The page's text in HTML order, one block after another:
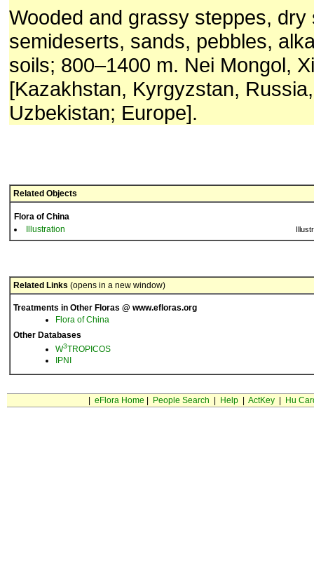
Wooded and grassy steppes, dry
semideserts, sands, pebbles,
soils; 800–1400 m. Nei Mongol,
[Kazakhstan, Kyrgyzstan,
Uzbekistan; Europe].
Related Objects
Flora of China
Illustration
Related Links (opens in a new window)
Treatments in Other Floras @ www.efloras.org
Flora of China
Other Databases
W3TROPICOS
IPNI
eFlora Home People Search Help| ActKey| Hu